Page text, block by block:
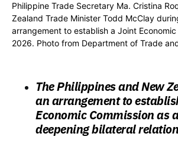
Philippine Trade Secretary Ma. Cristina
Zealand Trade Minister Todd McClay
arrangement to establish a Joint
2026. Photo from Department of Trade
The Philippines and New
an arrangement to
Economic Commission as
deepening bilateral